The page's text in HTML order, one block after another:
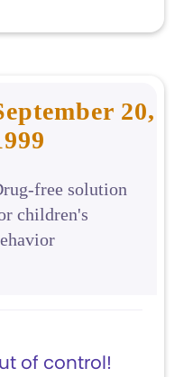
20,
free solution
children's
of control!